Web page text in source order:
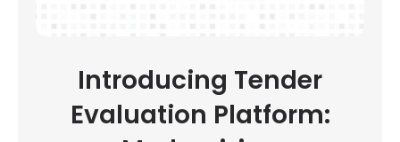
Introducing Tender
Evaluation Platform: